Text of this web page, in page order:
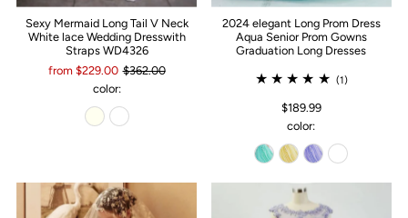
Sexy Mermaid Long Tail V Neck
White lace Wedding Dresswith
Straps WD4326
from $229.00 $362.00
color:
2024 elegant Long Prom Dress
Aqua Senior Prom Gowns
Graduation Long Dresses
(1)
$189.99
color: